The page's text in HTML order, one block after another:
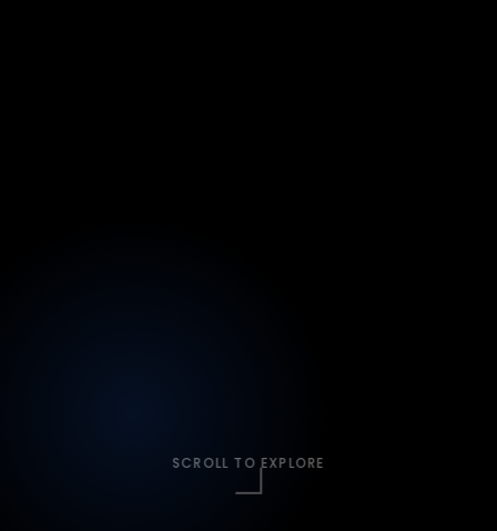
SCROLL TO EXPLORE